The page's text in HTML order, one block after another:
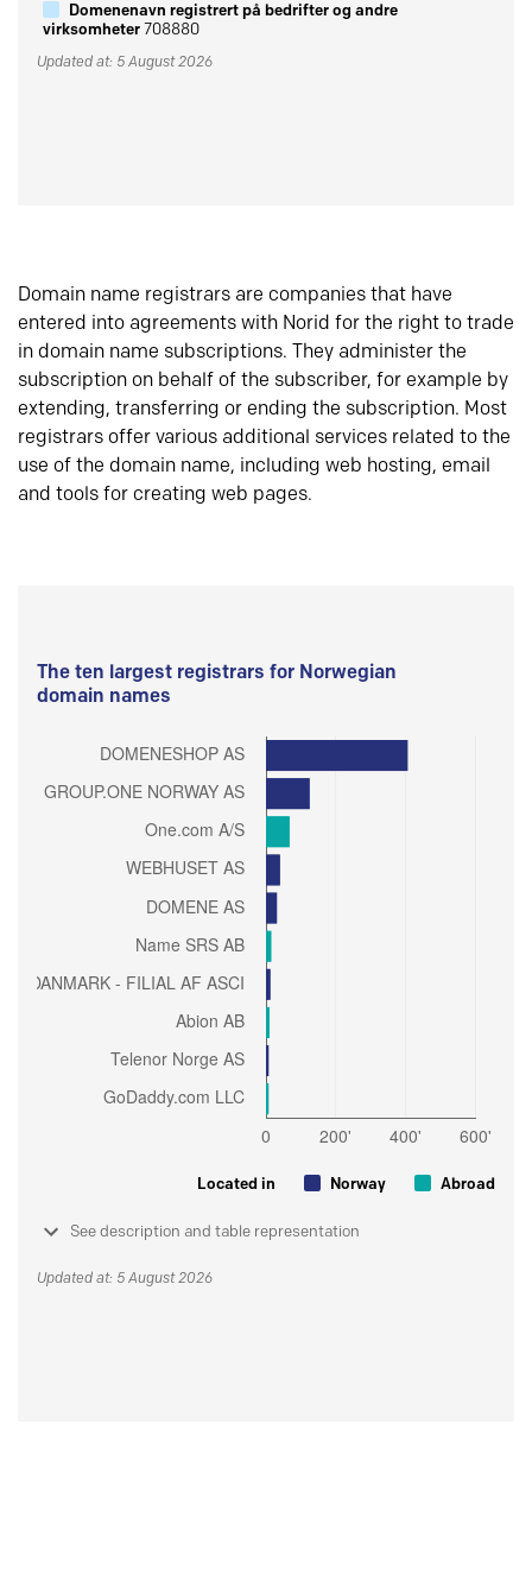
Domenenavn registrert på bedrifter og andre
virksomheter708880
Updated at: 5 August 2026
Domain name registrars are companies that have
entered into agreements with Norid for the right to trade
in domain name subscriptions. They administer the
subscription on behalf of the subscriber, for example by
extending, transferring or ending the subscription. Most
registrars offer various additional services related to the
use of the domain name, including web hosting, email
and tools for creating web pages.
The ten largest registrars for Norwegian
domain names
Located in Norway Abroad
See description and table representation
Updated at: 5 August 2026